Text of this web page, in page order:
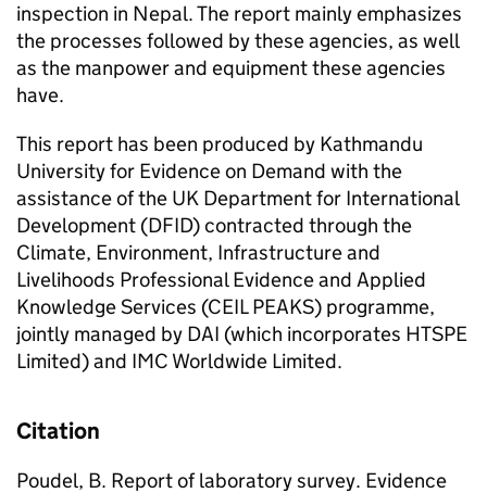
inspection in Nepal. The report mainly emphasizes
the processes followed by these agencies, as well
as the manpower and equipment these agencies
have.
This report has been produced by Kathmandu
University for Evidence on Demand with the
assistance of the UK Department for International
Development (DFID) contracted through the
Climate, Environment, Infrastructure and
Livelihoods Professional Evidence and Applied
Knowledge Services (CEIL PEAKS) programme,
jointly managed by DAI (which incorporates HTSPE
Limited) and IMC Worldwide Limited.
Citation
Poudel, B. Report of laboratory survey. Evidence